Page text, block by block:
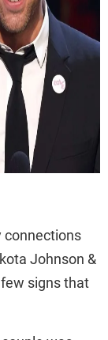
connections
Johnson &
signs that